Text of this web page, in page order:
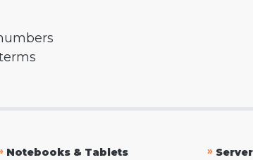
Notebooks & Tablets
»